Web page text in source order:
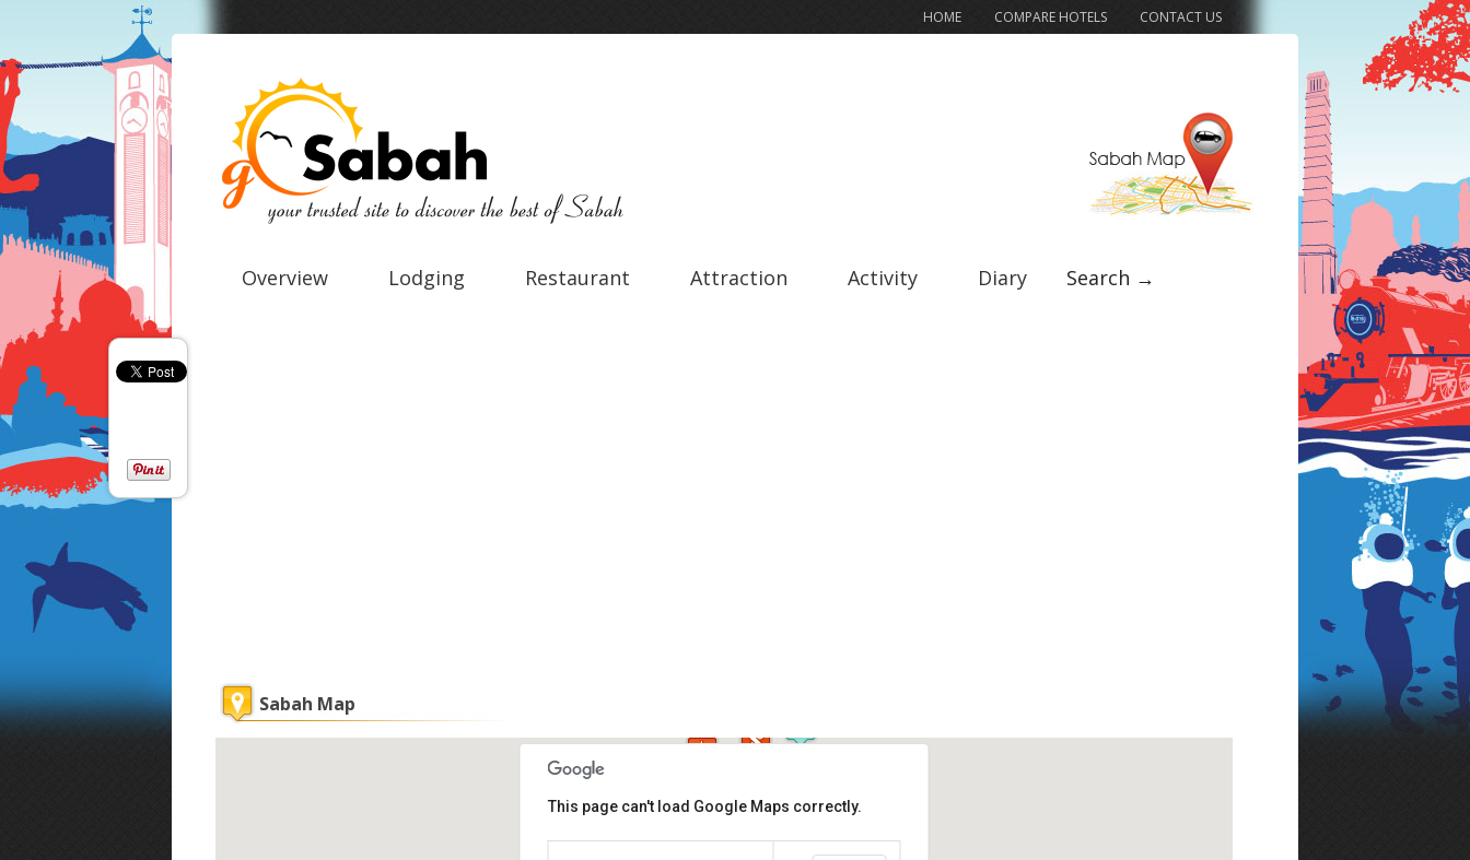
HOME COMPARE HOTELS CONTACT US
Overview Lodging Restaurant Attraction Activity Diary Search →
Sabah Map
Atkinson Clock Tower
This page can't load Google Maps correctly.